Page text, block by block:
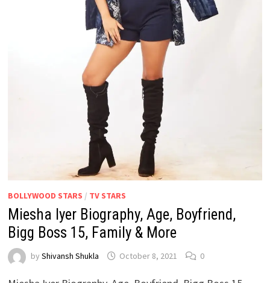
BOLLYWOOD STARS / TV STARS
Miesha Iyer Biography, Age, Boyfriend,
Bigg Boss 15, Family & More
by Shivansh Shukla October 8, 2021 0